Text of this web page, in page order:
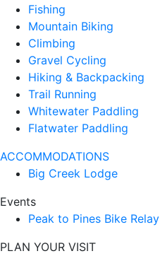
Fishing
Mountain Biking
Climbing
Gravel Cycling
Hiking & Backpacking
Trail Running
Whitewater Paddling
Flatwater Paddling
ACCOMMODATIONS
Big Creek Lodge
Events
Peak to Pines Bike Relay
PLAN YOUR VISIT